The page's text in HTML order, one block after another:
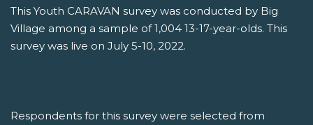
This Youth CARAVAN survey was conducted by Big
Village among a sample of 1,004 13-17-year-olds. This
survey was live on July 5-10, 2022.
Respondents for this survey were selected from